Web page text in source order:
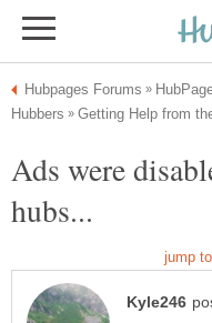
Ads were